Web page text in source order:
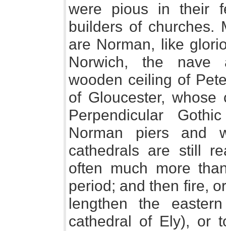
were pious in their
builders of churches.
are Norman, like
Norwich, the nave
wooden ceiling of
of Gloucester,
Perpendicular
Norman piers and
cathedrals are still
often much more
period; and then fire,
lengthen the
cathedral of Ely), or